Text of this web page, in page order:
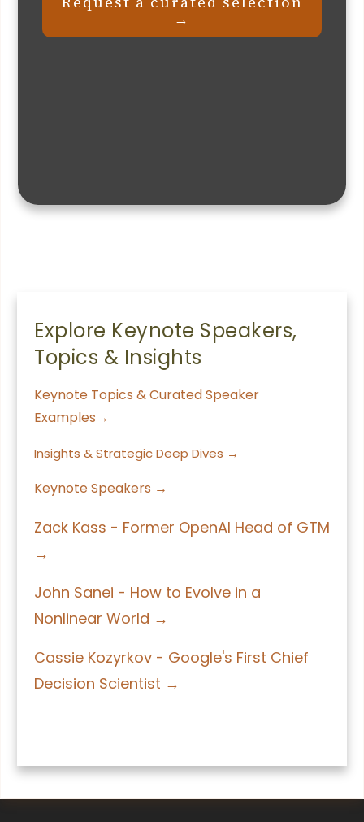
→
Explore Keynote Speakers,
Topics & Insights
Keynote Topics & Curated Speaker
Examples→
Insights & Strategic Deep Dives →
Keynote Speakers →
Zack Kass - Former OpenAI Head of GTM
→
John Sanei - How to Evolve in a
Nonlinear World →
Cassie Kozyrkov - Google's First Chief
Decision Scientist →